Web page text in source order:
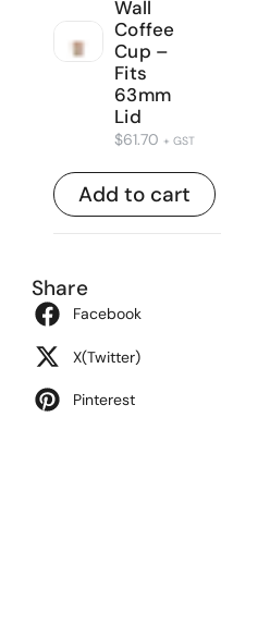
Wall
Coffee
Cup –
Fits
63mm
Lid
$61.70 + GST
Add to cart
Share
Facebook
X(Twitter)
Pinterest